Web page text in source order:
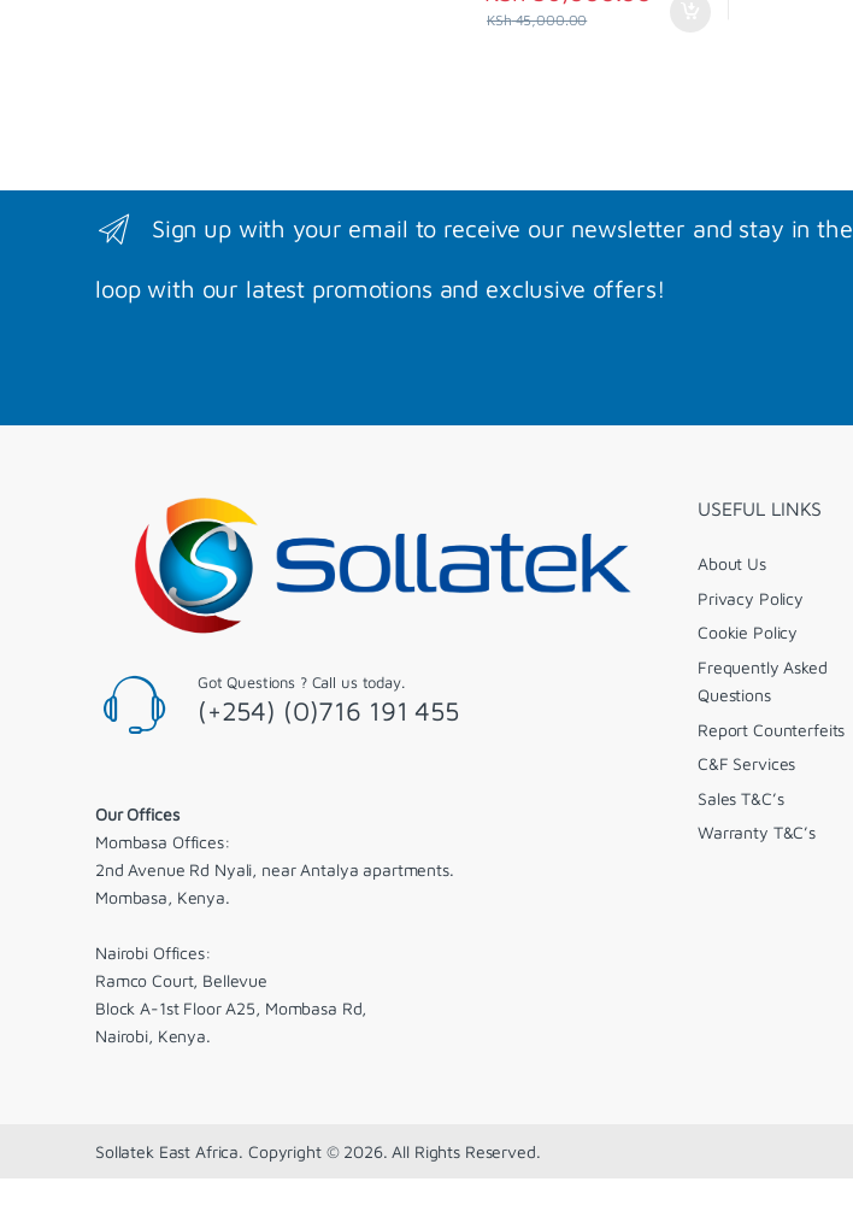
KSh45,000.00
Sign up with your email to receive our newsletter and stay in the
loop with our latest promotions and exclusive offers!
Got Questions ? Call us today.
(+254) (0)716 191 455
Our Offices
Mombasa Offices:
2nd Avenue Rd Nyali, near Antalya apartments.
Mombasa, Kenya.
Nairobi Offices:
Ramco Court, Bellevue
Block A-1st Floor A25, Mombasa Rd,
Nairobi, Kenya.
USEFUL LINKS
About Us
Privacy Policy
Cookie Policy
Frequently Asked
Questions
Report Counterfeits
C&F Services
Sales T&C’s
Warranty T&C’s
Sollatek East Africa. Copyright © 2026. All Rights Reserved.